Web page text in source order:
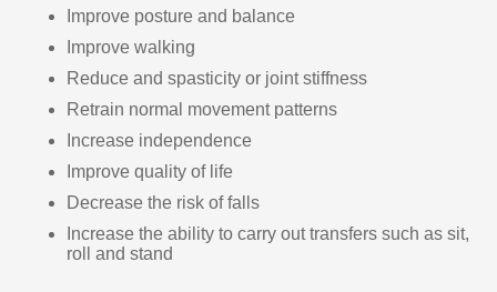
Improve posture and balance
Improve walking
Reduce and spasticity or joint stiffness
Retrain normal movement patterns
Increase independence
Improve quality of life
Decrease the risk of falls
Increase the ability to carry out transfers such as sit,
roll and stand